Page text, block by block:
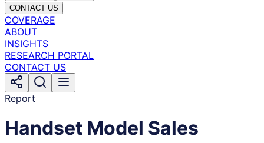
CONTACT US
COVERAGE
ABOUT
INSIGHTS
RESEARCH PORTAL
CONTACT US
Report
Handset Model Sales